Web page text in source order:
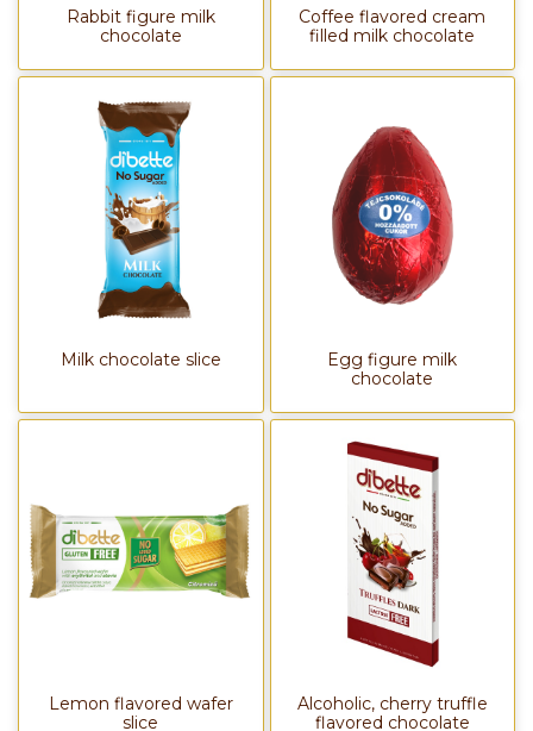
Rabbit figure milk
chocolate
Coffee flavored cream
filled milk chocolate
Milk chocolate slice
Egg figure milk
chocolate
Lemon flavored wafer
slice
Alcoholic, cherry truffle
flavored chocolate